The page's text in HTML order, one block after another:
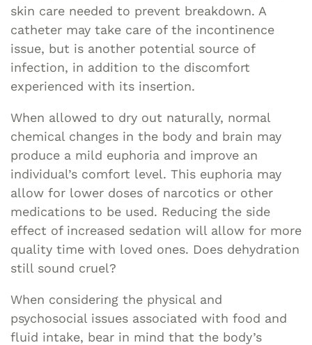
skin care needed to prevent breakdown. A
catheter may take care of the incontinence
issue, but is another potential source of
infection, in addition to the discomfort
experienced with its insertion.
When allowed to dry out naturally, normal
chemical changes in the body and brain may
produce a mild euphoria and improve an
individual’s comfort level. This euphoria may
allow for lower doses of narcotics or other
medications to be used. Reducing the side
effect of increased sedation will allow for more
quality time with loved ones. Does dehydration
still sound cruel?
When considering the physical and
psychosocial issues associated with food and
fluid intake, bear in mind that the body’s